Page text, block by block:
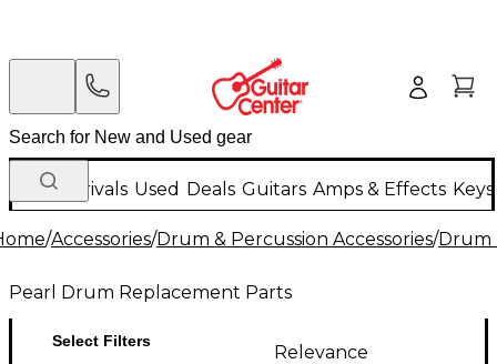
New Arrivals Used Deals Guitars Amps & Effects
/Accessories/Drum & Percussion Accessories/Drum
Pearl Drum Replacement Parts
Select Filters
Relevance